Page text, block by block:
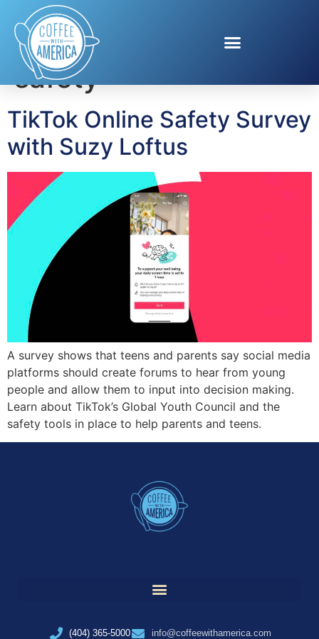
Tag:social media
safety
TikTok Online Safety Survey
with Suzy Loftus
A survey shows that teens and parents say social media
platforms should create forums to hear from young
people and allow them to input into decision making.
Learn about TikTok’s Global Youth Council and the
safety tools in place to help parents and teens.
(404) 365-5000 info@coffeewithamerica.com